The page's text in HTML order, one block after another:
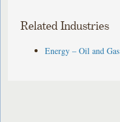
Related Industries
Energy – Oil and Gas